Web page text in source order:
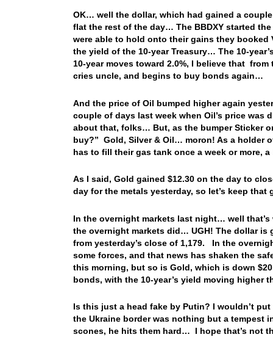
OK… well the dollar, which had gained a
flat the rest of the day… The BBDXY started
were able to hold onto their gains they
the yield of the 10-year Treasury… The 10-
10-year moves toward 2.0%, I believe that
cries uncle, and begins to buy bonds again…
And the price of Oil bumped higher again
couple of days last week when Oil’s price
about that, folks… But, as the bumper Sticker
buy?” Gold, Silver & Oil… moron! As a holder
has to fill their gas tank once a week or more,
As I said, Gold gained $12.30 on the day to
day for the metals yesterday, so let’s keep that
In the overnight markets last night… well
the overnight markets did… UGH! The dollar is
from yesterday’s close of 1,179. In the
some forces, and that news has shaken the
this morning, but so is Gold, which is down
bonds, with the 10-year’s yield moving higher
Is this just a head fake by Putin? I wouldn’t
the Ukraine border was nothing but a tempest
scones, he hits them hard… I hope that’s not